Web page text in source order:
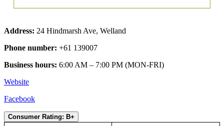
Address: 24 Hindmarsh Ave, Welland
Phone number: +61 139007
Business hours: 6:00 AM – 7:00 PM (MON-FRI)
Website
Facebook
Consumer Rating: B+